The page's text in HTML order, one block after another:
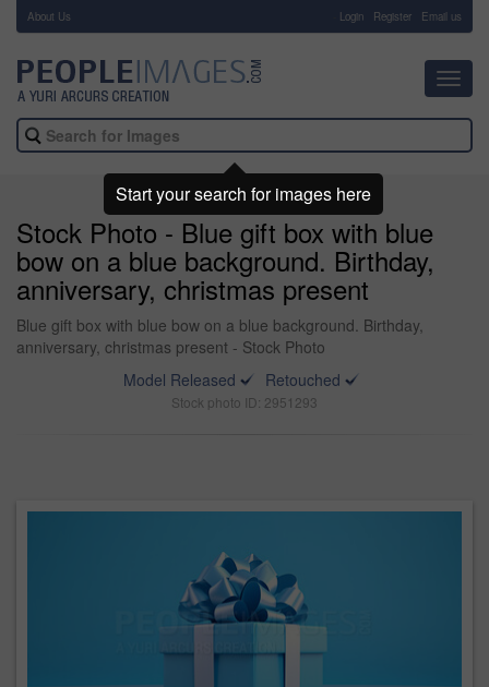
About Us Login Register Email us
Stock Photo - Blue gift box with blue
bow on a blue background. Birthday,
anniversary, christmas present
Blue gift box with blue bow on a blue background. Birthday,
anniversary, christmas present - Stock Photo
Model Released
Retouched
Stock photo ID: 2951293
Start your search for images here